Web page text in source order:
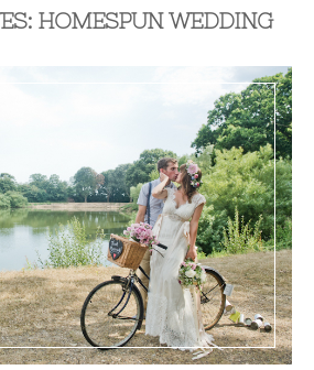
HOMESPUN WEDDING